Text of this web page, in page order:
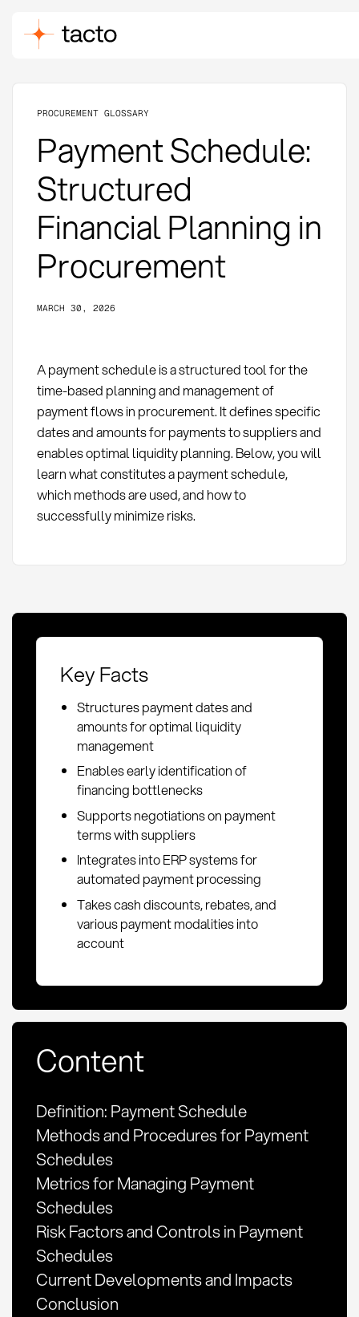
PROCUREMENT GLOSSARY
Payment Schedule:
Structured
Financial Planning in
Procurement
MARCH 30, 2026
A payment schedule is a structured tool for the
time-based planning and management of
payment flows in procurement. It defines specific
dates and amounts for payments to suppliers and
enables optimal liquidity planning. Below, you will
learn what constitutes a payment schedule,
which methods are used, and how to
successfully minimize risks.
Key Facts
Structures payment dates and
amounts for optimal liquidity
management
Enables early identification of
financing bottlenecks
Supports negotiations on payment
terms with suppliers
Integrates into ERP systems for
automated payment processing
Takes cash discounts, rebates, and
various payment modalities into
account
Content
Definition: Payment Schedule
Methods and Procedures for Payment
Schedules
Metrics for Managing Payment
Schedules
Risk Factors and Controls in Payment
Schedules
Current Developments and Impacts
Conclusion